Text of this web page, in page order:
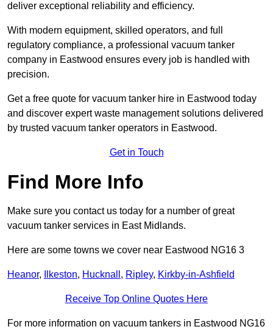
deliver exceptional reliability and efficiency.
With modern equipment, skilled operators, and full
regulatory compliance, a professional vacuum tanker
company in Eastwood ensures every job is handled with
precision.
Get a free quote for vacuum tanker hire in Eastwood today
and discover expert waste management solutions delivered
by trusted vacuum tanker operators in Eastwood.
Get in Touch
Find More Info
Make sure you contact us today for a number of great
vacuum tanker services in East Midlands.
Here are some towns we cover near Eastwood NG16 3
Heanor, Ilkeston, Hucknall , Ripley, Kirkby-in-Ashfield
Receive Top Online Quotes Here
For more information on vacuum tankers in Eastwood NG16